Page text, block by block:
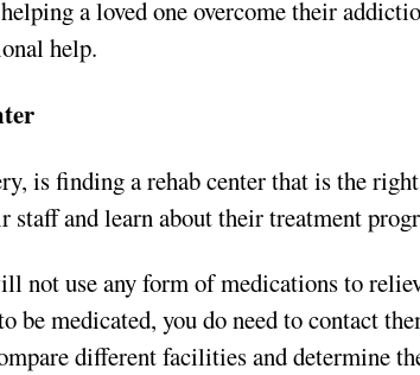
a loved one overcome their
help.
is finding a rehab center that is the
and learn about their treatment
not use any form of medications to
be medicated, you do need to contact
different facilities and determine